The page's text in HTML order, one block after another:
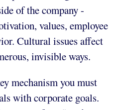
of the company -
values, employee
Cultural issues affect
invisible ways.
mechanism you must
with corporate goals.